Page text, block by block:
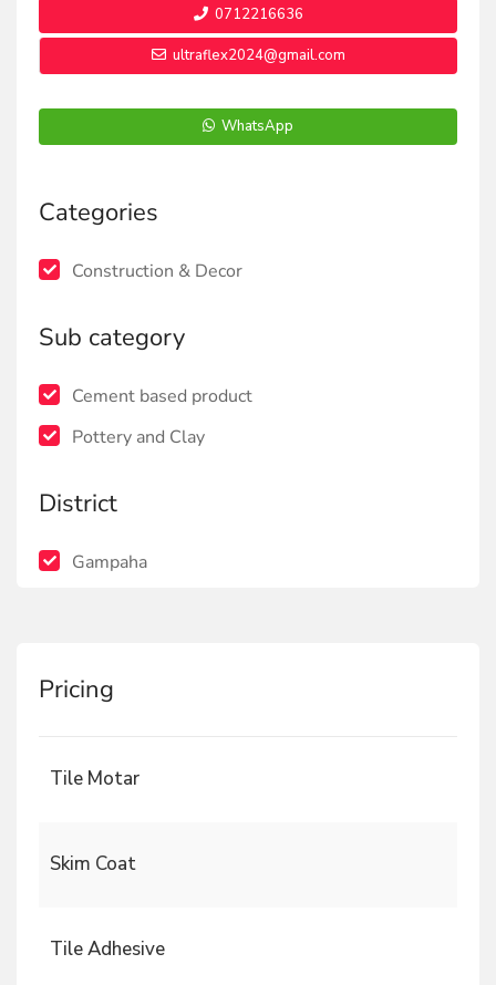
0712216636
ultraflex2024@gmail.com
WhatsApp
Categories
Construction & Decor
Sub category
Cement based product
Pottery and Clay
District
Gampaha
Pricing
Tile Motar
Skim Coat
Tile Adhesive